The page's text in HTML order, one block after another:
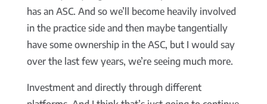
has an ASC. And so we’ll become heavily involved
in the practice side and then maybe tangentially
have some ownership in the ASC, but I would say
over the last few years, we’re seeing much more.
Investment and directly through different